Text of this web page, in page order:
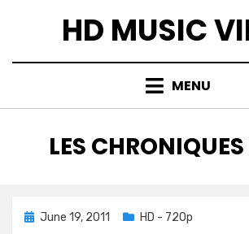
HD MUSIC
MENU
TAG
:
LES
Posted
June 19, 2011 HD - 720p